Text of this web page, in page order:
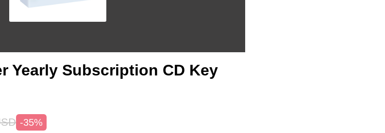
Yearly Subscription CD Key
-35%